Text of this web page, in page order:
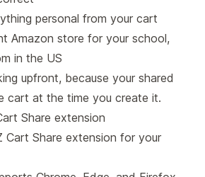
personal from your cart
Amazon store for your school,
in the US
upfront, because your shared
cart at the time you create it.
Share extension
Cart Share extension for your